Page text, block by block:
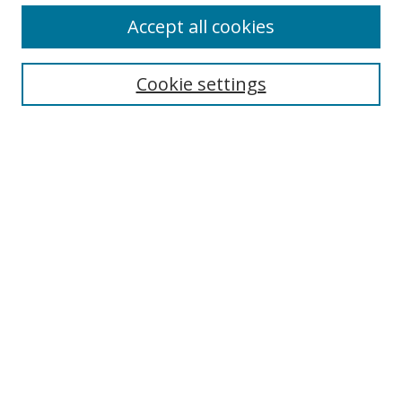
Search
Cookie settings
Accept all cookies